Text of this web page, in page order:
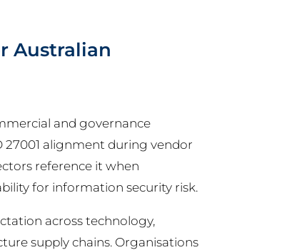
Australian
and governance
27001 alignment during vendor
reference it when
for information security risk.
across technology,
supply chains. Organisations